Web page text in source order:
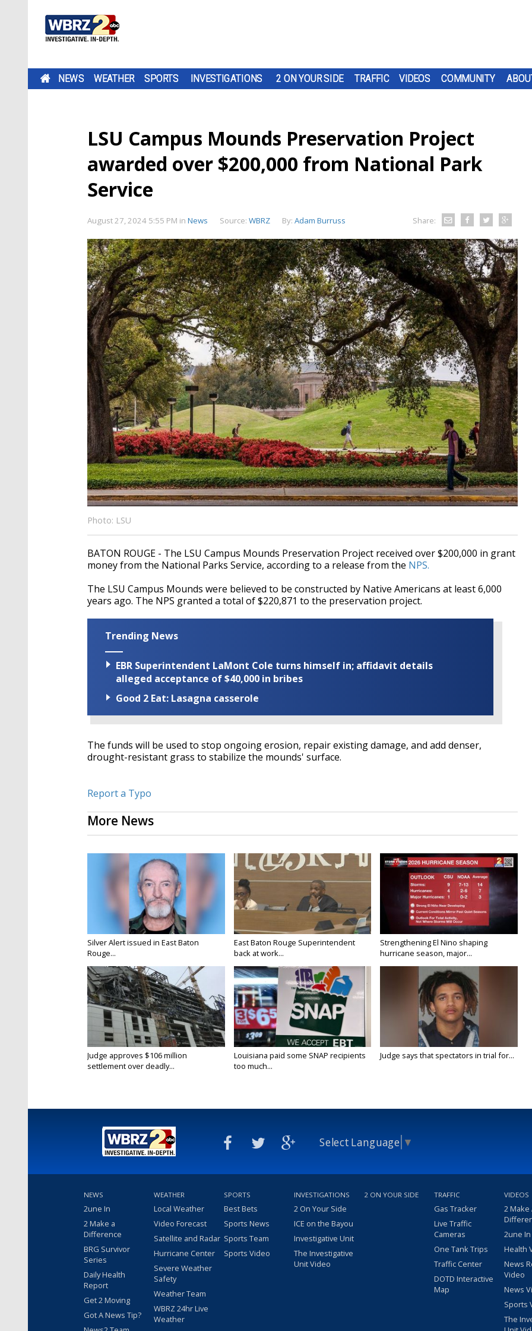
NEWS WEATHER SPORTS INVESTIGATIONS 2 ON YOUR SIDE TRAFFIC VIDEOS COMMUNITY
LSU Campus Mounds Preservation Project
awarded over $200,000 from National Park
Service
August 27, 2024 5:55 PM in News Source: WBRZ By: Adam Burruss Share:
Photo: LSU
BATON ROUGE - The LSU Campus Mounds Preservation Project received over $200,000 in grant
money from the National Parks Service, according to a release from the NPS.
The LSU Campus Mounds were believed to be constructed by Native Americans at least 6,000
years ago. The NPS granted a total of $220,871 to the preservation project.
Trending News
EBR Superintendent LaMont Cole turns himself in; affidavit details
alleged acceptance of $40,000 in bribes
Good 2 Eat: Lasagna casserole
The funds will be used to stop ongoing erosion, repair existing damage, and add denser,
drought-resistant grass to stabilize the mounds' surface.
Report a Typo
More News
Silver Alert issued in East Baton
Rouge...
East Baton Rouge Superintendent
back at work...
Strengthening El Nino shaping
hurricane season, major...
Judge approves $106 million
settlement over deadly...
Louisiana paid some SNAP recipients
too much...
Judge says that spectators in trial for...
Select Language ▼
NEWS
2une In
2 Make a
Difference
BRG Survivor
Series
Daily Health
Report
Get 2 Moving
Got A News Tip?
WEATHER
Local Weather
Video Forecast
Satellite and Radar
Hurricane Center
Severe Weather
Safety
Weather Team
WBRZ 24hr Live
Weather
SPORTS
Best Bets
Sports News
Sports Team
Sports Video
INVESTIGATIONS
2 On Your Side
ICE on the Bayou
Investigative Unit
The Investigative
Unit Video
2 ON YOUR SIDE TRAFFIC
Gas Tracker
Live Traffic
Cameras
One Tank Trips
Traffic Center
DOTD Interactive
Map
VIDEOS
2 Make
2une
Health
News
Video
News
Sports
The